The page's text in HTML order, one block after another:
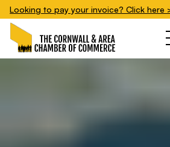
Looking to pay your invoice? Click here